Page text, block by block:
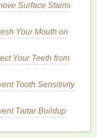
for Sensitive
easier and more
parts.
specific areas
as the roots and
Surface Stains
Your Mouth on
Your Teeth from
Tooth Sensitivity
Tartar Buildup